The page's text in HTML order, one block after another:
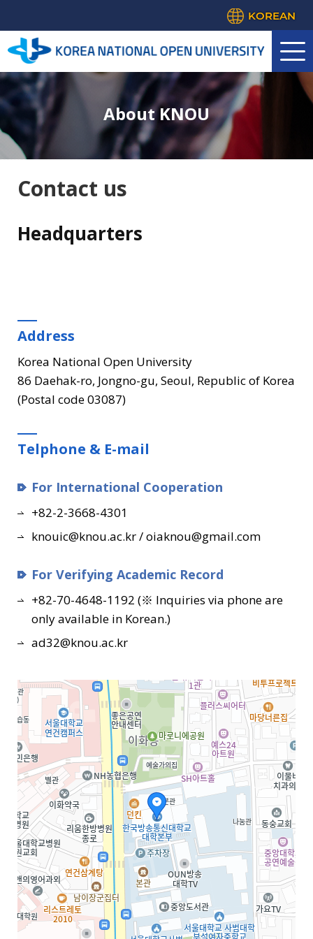
KOREAN
About KNOU
Contact us
Headquarters
Address
Korea National Open University
86 Daehak-ro, Jongno-gu, Seoul, Republic of Korea
(Postal code 03087)
Telphone & E-mail
For International Cooperation
+82-2-3668-4301
knouic@knou.ac.kr / oiaknou@gmail.com
For Verifying Academic Record
+82-70-4648-1192 (※ Inquiries via phone are
only available in Korean.)
ad32@knou.ac.kr